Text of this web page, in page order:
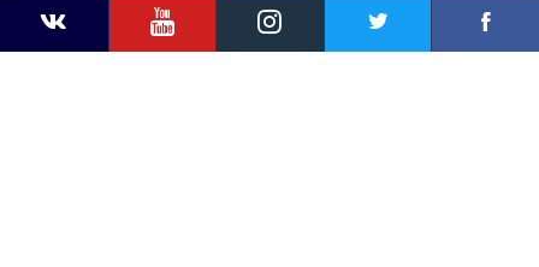
Share
FacebookTwitter VKontakteExtra